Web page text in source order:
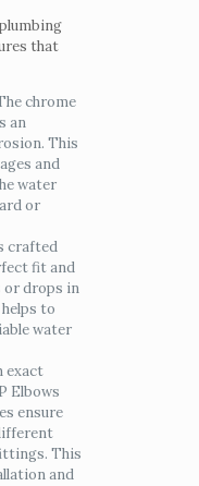
that
chrome
an
This
and
water
or
crafted
fit and
or drops in
to
water
exact
Elbows
ensure
This
and